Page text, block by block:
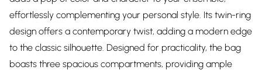
effortlessly complementing your personal style. Its twin-ring
design offers a contemporary twist, adding a modern edge
to the classic silhouette. Designed for practicality, the bag
boasts three spacious compartments, providing ample